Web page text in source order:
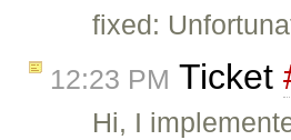
fixed:
12:23 PM Ticket
Hi, I